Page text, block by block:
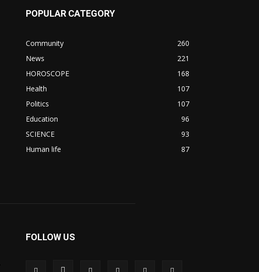
POPULAR CATEGORY
Community
260
News
221
HOROSCOPE
168
Health
107
Politics
107
Education
96
SCIENCE
93
Human life
87
FOLLOW US